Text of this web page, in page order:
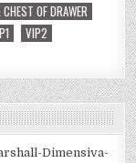
OF DRAWER
VIP2
Dimensiva-